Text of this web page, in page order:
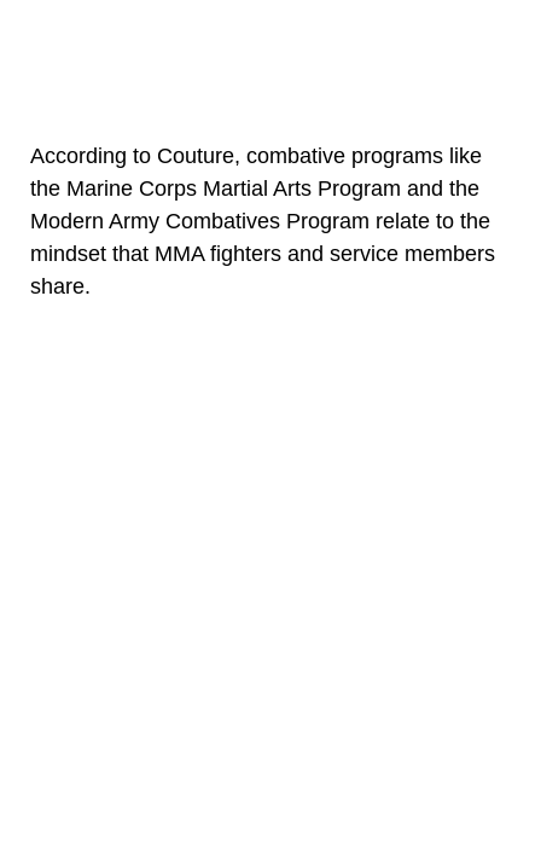
According to Couture, combative programs like
the Marine Corps Martial Arts Program and the
Modern Army Combatives Program relate to the
mindset that MMA fighters and service members
share.